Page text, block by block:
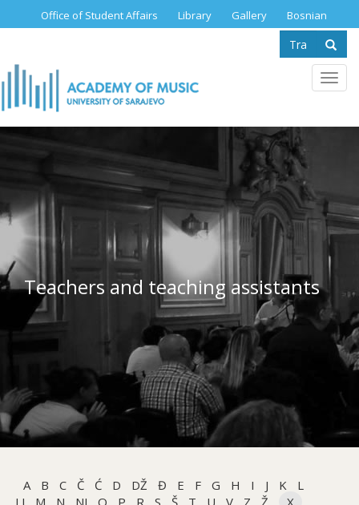
Office of Student Affairs Library Gallery Bosnian
Search
form
Teachers and teaching assistants
A B C Č Ć D DŽ Đ E F G H I J K
L
LJ
M N NJ O P R S Š T U V Z Ž
X